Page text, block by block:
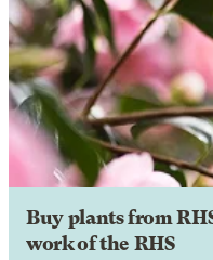
Buy plants from
work of the RHS